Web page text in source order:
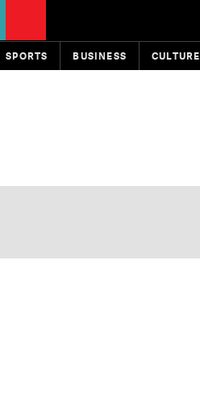
SPORTS BUSINESS CULTURE